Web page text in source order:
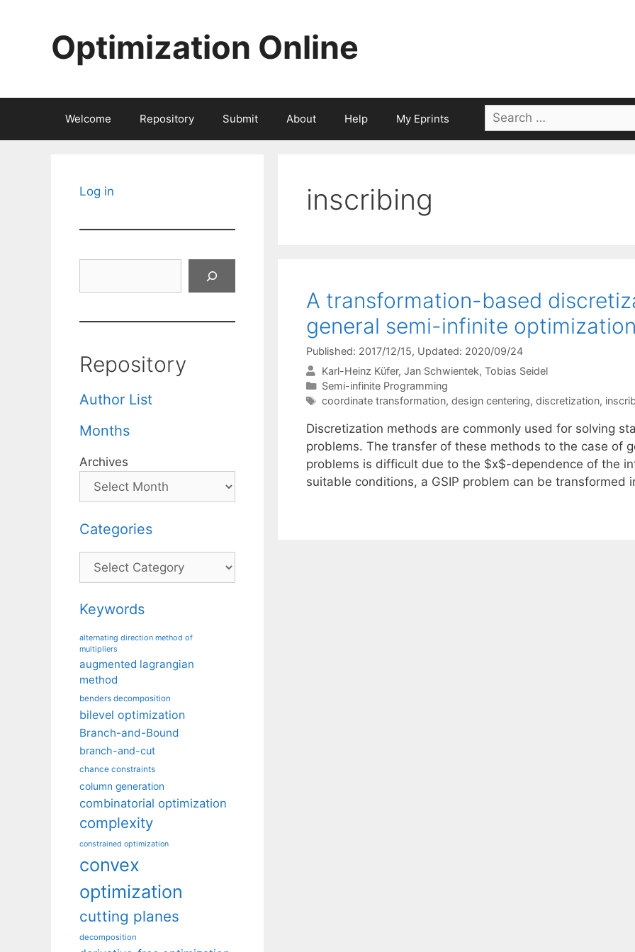
Optimization Online
Welcome Repository Submit About Help My Eprints
Search
for:
inscribing
A transformation-based
general semi-infinite
Published: 2017/12/15, Updated: 2020/09/24
Karl-Heinz Küfer Jan Schwientek Tobias Seidel
Categories
Semi-infinite Programming
Tags
coordinate transformation, design centering, discretization,
Discretization methods are commonly used for solving
problems. The transfer of these methods to the case of
problems is difficult due to the $x$-dependence of the
suitable conditions, a GSIP problem can be transformed
Log in
Repository
Author List
Months
Archives
Categories
Categories
Keywords
alternating direction method of
multipliers
augmented lagrangian
method
benders decomposition
bilevel optimization
Branch-and-Bound
branch-and-cut
chance constraints
column generation
combinatorial optimization
complexity
constrained optimization
convex
optimization
cutting planes
decomposition